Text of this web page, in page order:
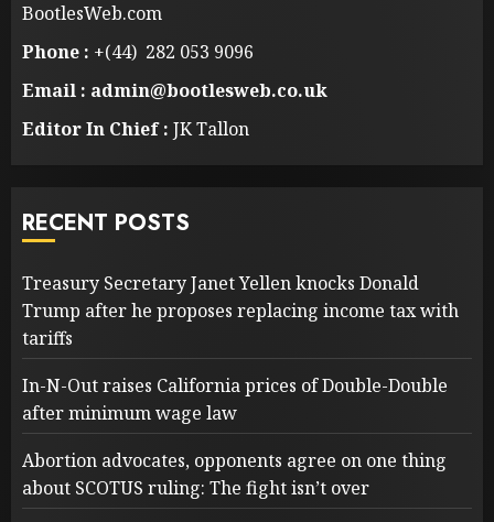
BootlesWeb.com
Phone : +(44) 282 053 9096
Email : admin@bootlesweb.co.uk
Editor In Chief : JK Tallon
RECENT POSTS
Treasury Secretary Janet Yellen knocks Donald
Trump after he proposes replacing income tax with
tariffs
In-N-Out raises California prices of Double-Double
after minimum wage law
Abortion advocates, opponents agree on one thing
about SCOTUS ruling: The fight isn’t over